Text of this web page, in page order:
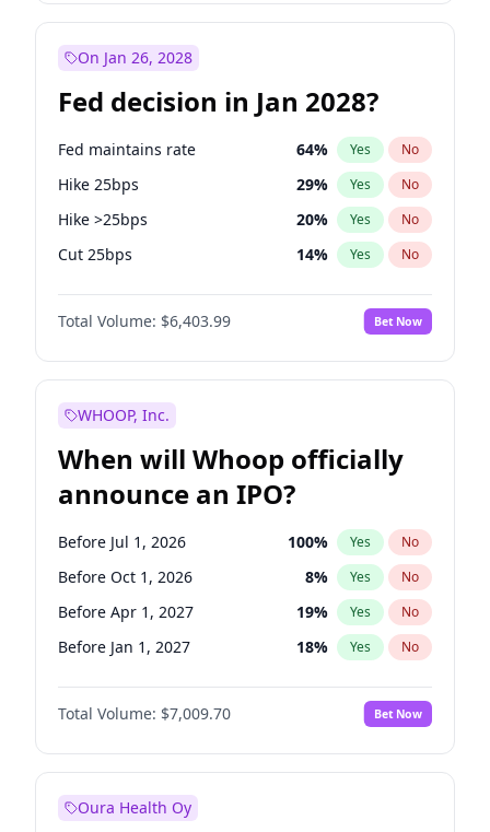
On Jan 26, 2028
Fed decision in Jan 2028?
Fed maintains rate 64% Yes No
Hike 25bps 29% Yes No
Hike >25bps 20% Yes No
Cut 25bps 14% Yes No
Cut >25bps 6%
Total Volume: $6,403.99 Bet Now
WHOOP, Inc.
When will Whoop officially
announce an IPO?
Before Jul 1, 2026 100% Yes No
Before Oct 1, 2026 8% Yes No
Before Apr 1, 2027 19% Yes No
Before Jan 1, 2027 18% Yes No
Before Jul 1, 2027 23%
Before Oct 1, 2027 No
Before Jan 1, 2028 35% Yes No
Total Volume: $7,009.70 Bet Now
Oura Health Oy